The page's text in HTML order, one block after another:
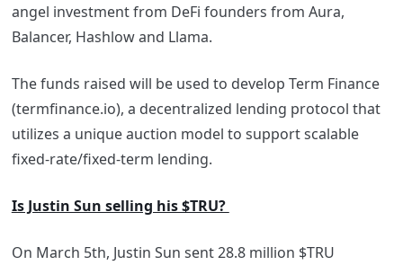
angel investment from DeFi founders from Aura,
Balancer, Hashlow and Llama.
The funds raised will be used to develop Term Finance
(termfinance.io), a decentralized lending protocol that
utilizes a unique auction model to support scalable
fixed-rate/fixed-term lending.
Is Justin Sun selling his $TRU?
On March 5th, Justin Sun sent 28.8 million $TRU